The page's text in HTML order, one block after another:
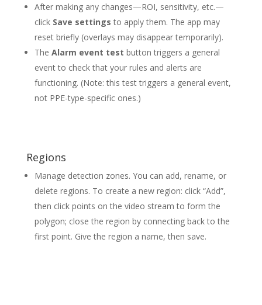
After making any changes—ROI, sensitivity, etc.—
click Save settings to apply them. The app may
reset briefly (overlays may disappear temporarily).
The Alarm event test button triggers a general
event to check that your rules and alerts are
functioning. (Note: this test triggers a general event,
not PPE-type-specific ones.)
Regions
Manage detection zones. You can add, rename, or
delete regions. To create a new region: click “Add”,
then click points on the video stream to form the
polygon; close the region by connecting back to the
first point. Give the region a name, then save.